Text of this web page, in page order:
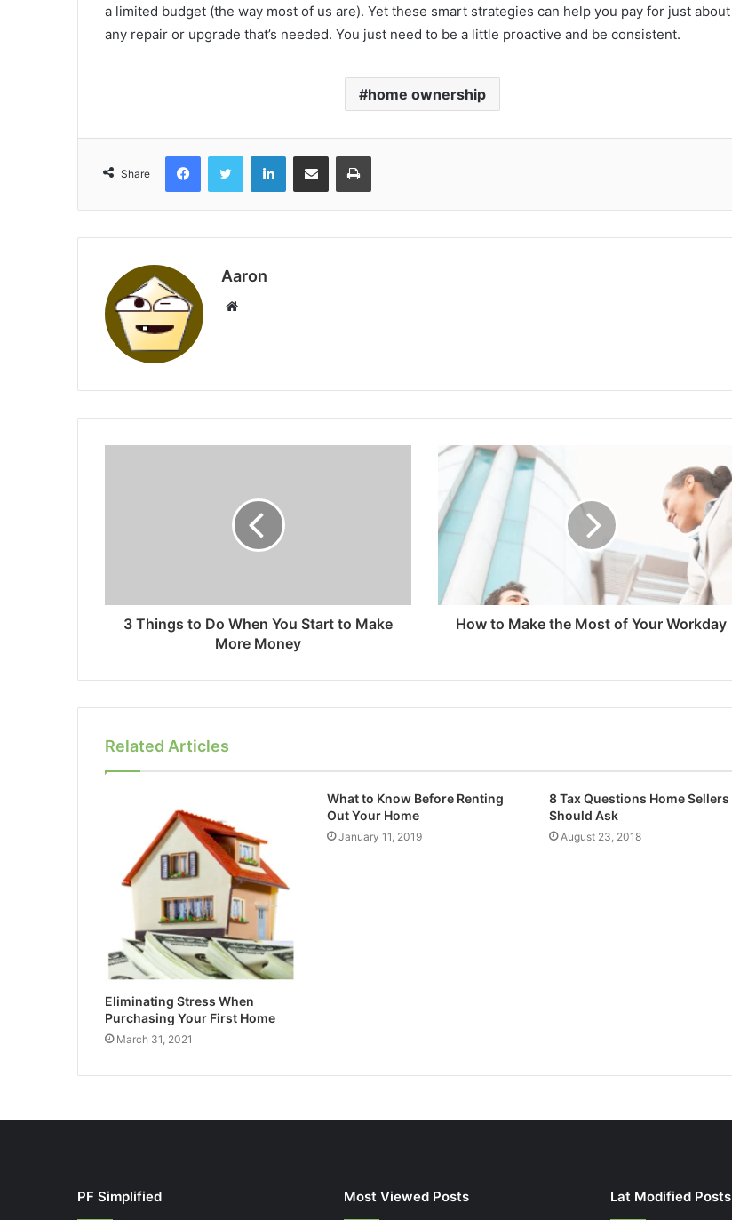
a limited budget (the way most of us are). Yet these smart strategies can help you pay for just about
any repair or upgrade that’s needed. You just need to be a little proactive and be consistent.
home ownership
Share
FacebookTwitter LinkedInShare via Email Print
Aaron
Website
3 Things to Do When You Start to Make
More Money
How to Make the Most of Your Workday
Related Articles
Eliminating Stress When
Purchasing Your First Home
March 31, 2021
What to Know Before Renting
Out Your Home
January 11, 2019
8 Tax Questions Home Sellers
Should Ask
August 23, 2018
PF Simplified Most Viewed Posts Lat Modified Posts